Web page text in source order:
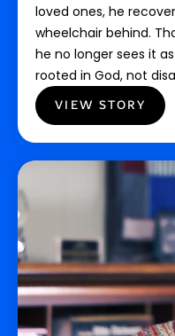
loved ones, he
wheelchair behind.
he no longer sees it
rooted in God, not
VIEW STORY